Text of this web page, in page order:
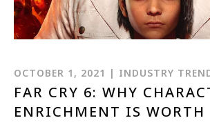
OCTOBER 1, 2021 | INDUSTRY
FAR CRY 6: WHY
ENRICHMENT IS